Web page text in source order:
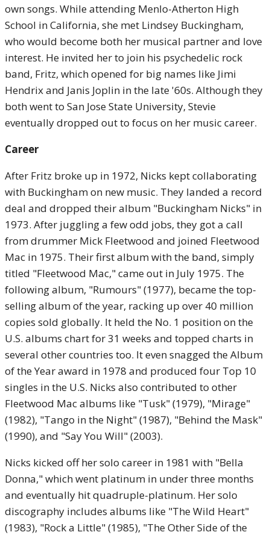
own songs. While attending Menlo-Atherton High
School in California, she met Lindsey Buckingham,
who would become both her musical partner and love
interest. He invited her to join his psychedelic rock
band, Fritz, which opened for big names like Jimi
Hendrix and Janis Joplin in the late '60s. Although they
both went to San Jose State University, Stevie
eventually dropped out to focus on her music career.
Career
After Fritz broke up in 1972, Nicks kept collaborating
with Buckingham on new music. They landed a record
deal and dropped their album "Buckingham Nicks" in
1973. After juggling a few odd jobs, they got a call
from drummer Mick Fleetwood and joined Fleetwood
Mac in 1975. Their first album with the band, simply
titled "Fleetwood Mac," came out in July 1975. The
following album, "Rumours" (1977), became the top-
selling album of the year, racking up over 40 million
copies sold globally. It held the No. 1 position on the
U.S. albums chart for 31 weeks and topped charts in
several other countries too. It even snagged the Album
of the Year award in 1978 and produced four Top 10
singles in the U.S. Nicks also contributed to other
Fleetwood Mac albums like "Tusk" (1979), "Mirage"
(1982), "Tango in the Night" (1987), "Behind the Mask"
(1990), and "Say You Will" (2003).
Nicks kicked off her solo career in 1981 with "Bella
Donna," which went platinum in under three months
and eventually hit quadruple-platinum. Her solo
discography includes albums like "The Wild Heart"
(1983), "Rock a Little" (1985), "The Other Side of the